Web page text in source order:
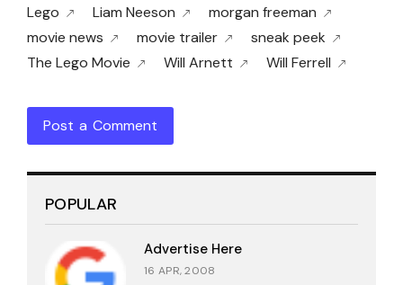
Lego
Liam Neeson
morgan freeman
movie news
movie trailer
sneak peek
The Lego Movie
Will Arnett Will Ferrell
Post a Comment
POPULAR
Advertise Here
16 APR, 2008